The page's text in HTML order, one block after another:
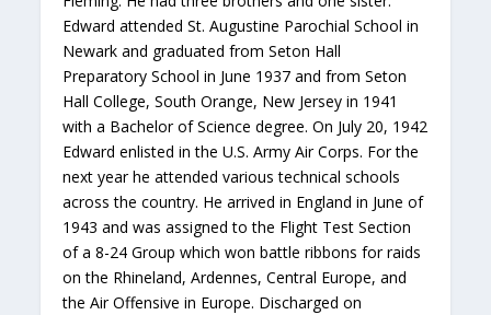
Edward attended St. Augustine Parochial School in
Newark and graduated from Seton Hall
Preparatory School in June 1937 and from Seton
Hall College, South Orange, New Jersey in 1941
with a Bachelor of Science degree. On July 20, 1942
Edward enlisted in the U.S. Army Air Corps. For the
next year he attended various technical schools
across the country. He arrived in England in June of
1943 and was assigned to the Flight Test Section
of a 8-24 Group which won battle ribbons for raids
on the Rhineland, Ardennes, Central Europe, and
the Air Offensive in Europe. Discharged on